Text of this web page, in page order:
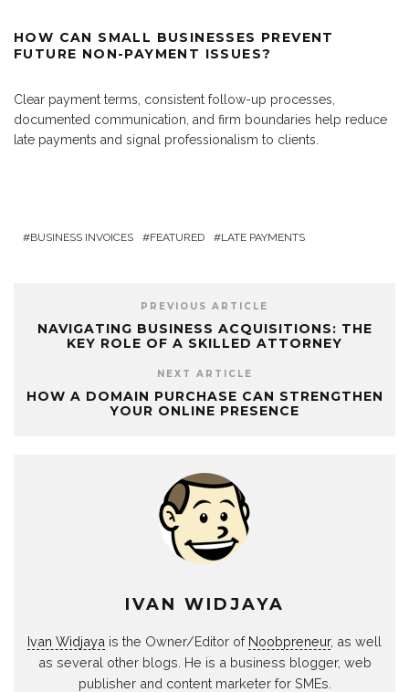
HOW CAN SMALL BUSINESSES PREVENT
FUTURE NON-PAYMENT ISSUES?
Clear payment terms, consistent follow-up processes,
documented communication, and firm boundaries help reduce
late payments and signal professionalism to clients.
BUSINESS INVOICES FEATURED LATE PAYMENTS
PREVIOUS ARTICLE
NAVIGATING BUSINESS ACQUISITIONS: THE
KEY ROLE OF A SKILLED ATTORNEY
NEXT ARTICLE
HOW A DOMAIN PURCHASE CAN STRENGTHEN
YOUR ONLINE PRESENCE
IVAN WIDJAYA
Ivan Widjaya is the Owner/Editor of Noobpreneur, as well
as several other blogs. He is a business blogger, web
publisher and content marketer for SMEs.